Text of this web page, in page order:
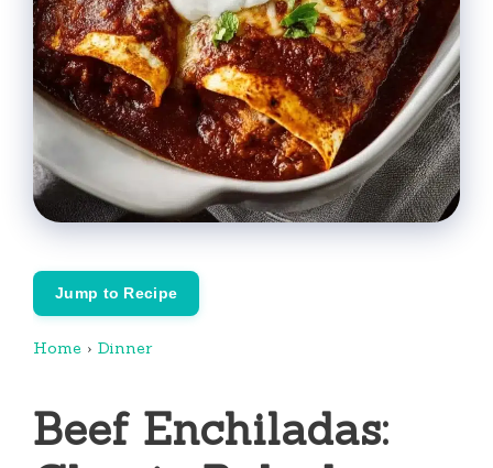
Jump to Recipe
Home › Dinner
Beef Enchiladas: